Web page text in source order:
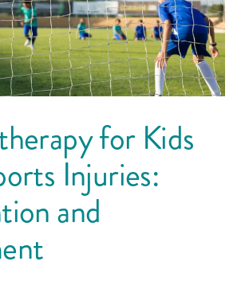
for Kids
Injuries:
and